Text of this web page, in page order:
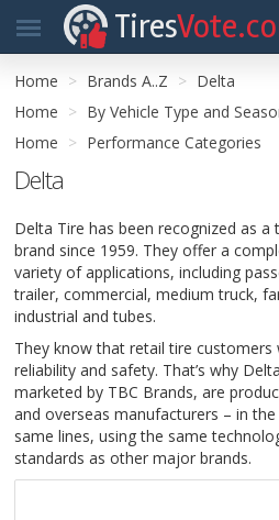
Tires
Home Brands A..Z
Delta
Home
By Vehicle Type and
Home
Performance Categories
Delta
Delta Tire has been recognized as a
brand since 1959. They offer a
variety of applications, including
trailer, commercial, medium truck,
industrial and tubes.
They know that retail tire customers
reliability and safety. That’s why
marketed by TBC Brands, are
and overseas manufacturers – in
same lines, using the same
standards as other major brands.